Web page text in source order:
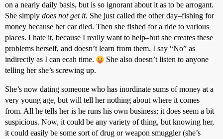
on a nearly daily basis, but is so ignorant about it as to be arrogant.
She simply does not get it. She just called the other day–fishing for
money because her car died. Then she fished for a ride to various
places. I hate it, because I really want to help–but she creates these
problems herself, and doesn’t learn from them. I say “No” as
indirectly as I can ecah time.
She also doesn’t listen to anyone
telling her she’s screwing up.
She’s now dating someone who has inordinate sums of money at a
very young age, but will tell her nothing about where it comes
from. All he tells her is he runs his own business; it does seem a bit
suspicious. Now, it could be any variety of thing, but knowing her,
it could easily be some sort of drug or weapon smuggler (she’s